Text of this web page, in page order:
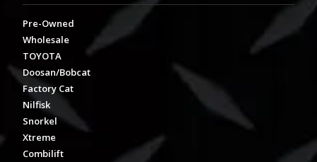
Pre-Owned
Wholesale
TOYOTA
Doosan/Bobcat
Factory Cat
Nilfisk
Snorkel
Xtreme
Combilift